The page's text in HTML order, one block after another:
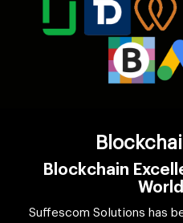
Blockchain
Suffescom Solutions has